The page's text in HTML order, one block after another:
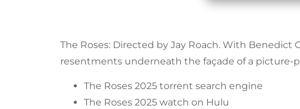
The Roses: Directed by Jay Roach. With
resentments underneath the façade of a picture-
The Roses 2025 torrent search engine
The Roses 2025 watch on Hulu